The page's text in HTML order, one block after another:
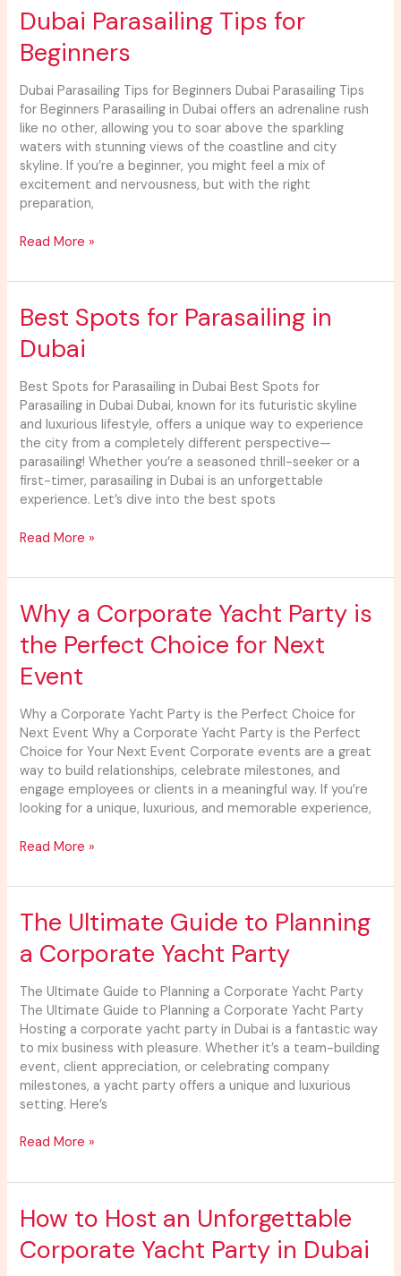
Dubai Parasailing Tips for
Beginners
Dubai Parasailing Tips for Beginners Dubai Parasailing Tips
for Beginners Parasailing in Dubai offers an adrenaline rush
like no other, allowing you to soar above the sparkling
waters with stunning views of the coastline and city
skyline. If you’re a beginner, you might feel a mix of
excitement and nervousness, but with the right
preparation,
Dubai
Parasailing
Tips
Beginners
Read More »
Best Spots for Parasailing in
Dubai
Best Spots for Parasailing in Dubai Best Spots for
Parasailing in Dubai Dubai, known for its futuristic skyline
and luxurious lifestyle, offers a unique way to experience
the city from a completely different perspective—
parasailing! Whether you’re a seasoned thrill-seeker or a
first-timer, parasailing in Dubai is an unforgettable
experience. Let’s dive into the best spots
Best
Spots
for
in
Dubai
Read More »
Why a Corporate Yacht Party is
the Perfect Choice for Next
Event
Why a Corporate Yacht Party is the Perfect Choice for
Next Event Why a Corporate Yacht Party is the Perfect
Choice for Your Next Event Corporate events are a great
way to build relationships, celebrate milestones, and
engage employees or clients in a meaningful way. If you’re
looking for a unique, luxurious, and memorable experience,
Why
a
Corporate
Party
the
Perfect
Choice
for
Next
Event
Read More »
The Ultimate Guide to Planning
a Corporate Yacht Party
The Ultimate Guide to Planning a Corporate Yacht Party
The Ultimate Guide to Planning a Corporate Yacht Party
Hosting a corporate yacht party in Dubai is a fantastic way
to mix business with pleasure. Whether it’s a team-building
event, client appreciation, or celebrating company
milestones, a yacht party offers a unique and luxurious
setting. Here’s
The
Ultimate
Guide
Planning
a
Corporate
Yacht
Party
Read More »
How to Host an Unforgettable
Corporate Yacht Party in Dubai
How
to
Host